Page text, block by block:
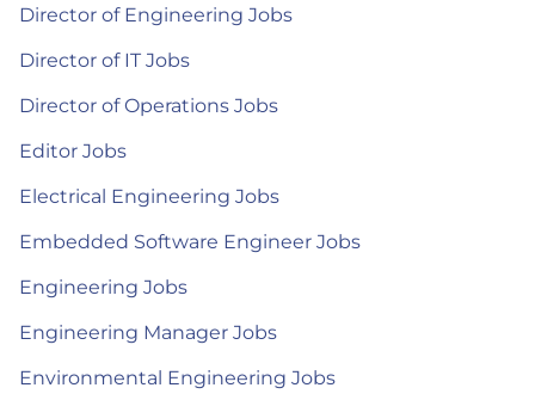
Director of Engineering Jobs
Director of IT Jobs
Director of Operations Jobs
Editor Jobs
Electrical Engineering Jobs
Embedded Software Engineer Jobs
Engineering Jobs
Engineering Manager Jobs
Environmental Engineering Jobs